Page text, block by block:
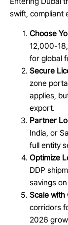
swift, compliant
Choose
12,000-
for global
Secure
zone
applies,
export.
Partner
India, or
full entity
Optimize
DDP
savings
Scale with
corridors
2026